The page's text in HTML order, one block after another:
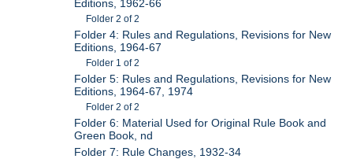
Editions, 1962-66
Folder 2 of 2
Folder 4: Rules and Regulations, Revisions for New
Editions, 1964-67
Folder 1 of 2
Folder 5: Rules and Regulations, Revisions for New
Editions, 1964-67, 1974
Folder 2 of 2
Folder 6: Material Used for Original Rule Book and
Green Book, nd
Folder 7: Rule Changes, 1932-34